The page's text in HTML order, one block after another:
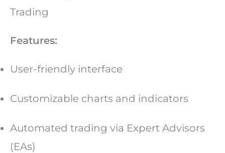
Trading
Features:
User-friendly interface
Customizable charts and indicators
Automated trading via Expert Advisors
(EAs)